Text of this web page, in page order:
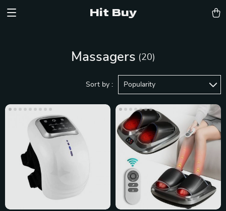
Hit Buy
Massagers (20)
Sort by : Popularity